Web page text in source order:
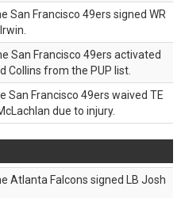
San Francisco 49ers signed WR
San Francisco 49ers activated
Collins from the PUP list.
San Francisco 49ers waived TE
due to injury.
Atlanta Falcons signed LB Josh